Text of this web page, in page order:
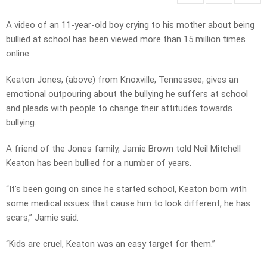
A video of an 11-year-old boy crying to his mother about being
bullied at school has been viewed more than 15 million times
online.
Keaton Jones, (above) from Knoxville, Tennessee, gives an
emotional outpouring about the bullying he suffers at school
and pleads with people to change their attitudes towards
bullying.
A friend of the Jones family, Jamie Brown told Neil Mitchell
Keaton has been bullied for a number of years.
“It’s been going on since he started school, Keaton born with
some medical issues that cause him to look different, he has
scars,” Jamie said.
“Kids are cruel, Keaton was an easy target for them.”